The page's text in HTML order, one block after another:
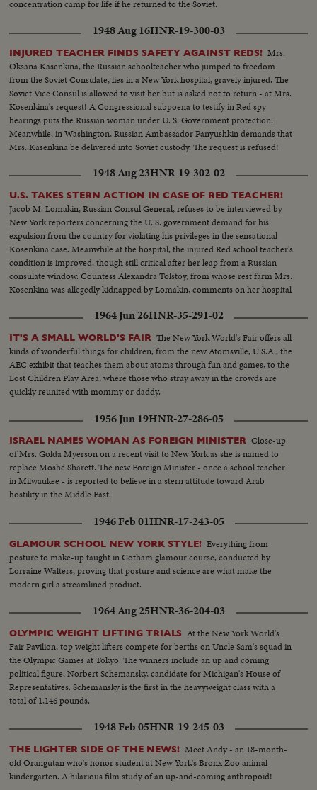
concentration camp for life if he returned to the Soviet.
1948 Aug 16HNR-19-300-03
INJURED TEACHER FINDS SAFETY AGAINST REDS! Mrs.
Oksana Kasenkina, the Russian schoolteacher who jumped to freedom
from the Soviet Consulate, lies in a New York hospital, gravely injured. The
Soviet Vice Consul is allowed to visit her but is asked not to return - at Mrs.
Kosenkina's request! A Congressional subpoena to testify in Red spy
hearings puts the Russian woman under U. S. Government protection.
Meanwhile, in Washington, Russian Ambassador Panyushkin demands that
Mrs. Kasenkina be delivered into Soviet custody. The request is refused!
1948 Aug 23HNR-19-302-02
U.S. TAKES STERN ACTION IN CASE OF RED TEACHER!
Jacob M. Lomakin, Russian Consul General, refuses to be interviewed by
New York reporters concerning the U. S. government demand for his
expulsion from the country for violating his privileges in the sensational
Kosenkina case. Meanwhile at the hospital, the injured Red school teacher's
condition is improved, though still critical after her leap from a Russian
consulate window. Countess Alexandra Tolstoy, from whose rest farm Mrs.
Kosenkina was allegedly kidnapped by Lomakin, comments on her hospital
1964 Jun 26HNR-35-291-02
IT'S A SMALL WORLD'S FAIR The New York World's Fair offers all
kinds of wonderful things for children, from the new Atomsville, U.S.A., the
AEC exhibit that teaches them about atoms through fun and games, to the
Lost Children Play Area, where those who stray away in the crowds are
quickly reunited with mommy or daddy.
1956 Jun 19HNR-27-286-05
ISRAEL NAMES WOMAN AS FOREIGN MINISTER Close-up
of Mrs. Golda Myerson on a recent visit to New York as she is named to
replace Moshe Sharett. The new Foreign Minister - once a school teacher
in Milwaukee - is reported to believe in a stern attitude toward Arab
hostility in the Middle East.
1946 Feb 01HNR-17-243-05
GLAMOUR SCHOOL NEW YORK STYLE! Everything from
posture to make-up taught in Gotham glamour course, conducted by
Lorraine Walters, proving that posture and science are what make the
modern girl a streamlined product.
1964 Aug 25HNR-36-204-03
OLYMPIC WEIGHT LIFTING TRIALS At the New York World's
Fair Pavilion, top weight lifters compete for berths on Uncle Sam's squad in
the Olympic Games at Tokyo. The winners include an up and coming
political figure, Norbert Schemansky, candidate for Michigan's House of
Representatives. Schemansky is the first in the heavyweight class with a
total of 1,146 pounds.
1948 Feb 05HNR-19-245-03
THE LIGHTER SIDE OF THE NEWS! Meet Andy - an 18-month-
old Orangutan who's honor student at New York's Bronx Zoo animal
kindergarten. A hilarious film study of an up-and-coming anthropoid!